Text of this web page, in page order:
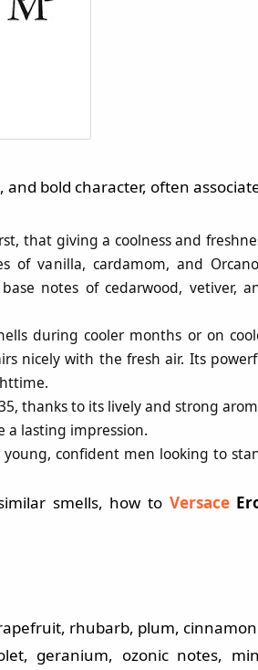
bold character, often
that giving a coolness and
of vanilla, cardamom, and
notes of cedarwood, vetiver,
during cooler months or on
nicely with the fresh air. Its
thanks to its lively and strong
a lasting impression.
confident men looking to
smells, how to Versace
rhubarb, plum, cinnamon
geranium, ozonic notes,